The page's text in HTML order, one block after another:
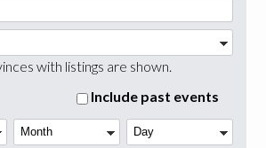
with listings are shown.
Include past events
Month
Day